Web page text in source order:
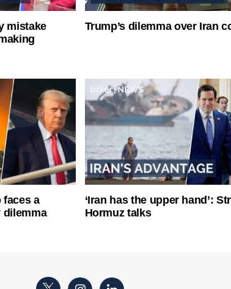
mistake
Trump’s dilemma over Iran
faces a
dilemma
‘Iran has the upper hand’:
Hormuz talks